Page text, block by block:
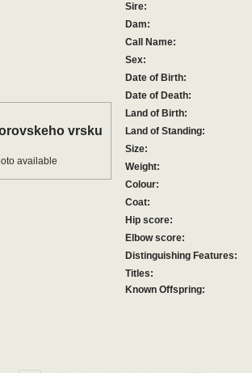
vrsku
available
Sire:
Dam:
Call Name:
Sex:
Date of Birth:
Date of Death:
Land of Birth:
Land of Standing:
Size:
Weight:
Colour:
Coat:
Hip score:
Elbow score:
Distinguishing Features:
Titles:
Known Offspring: